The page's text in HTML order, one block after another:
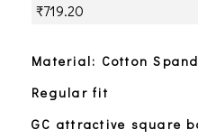
₹719.20
Material: Cotton
Regular fit
GC attractive square